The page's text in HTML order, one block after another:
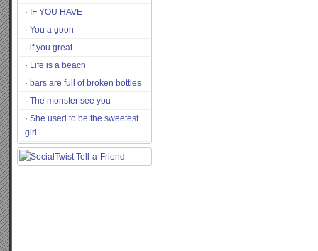
IF YOU HAVE
You a goon
if you great
Life is a beach
bars are full of broken bottles
The monster see you
She used to be the sweetest
girl